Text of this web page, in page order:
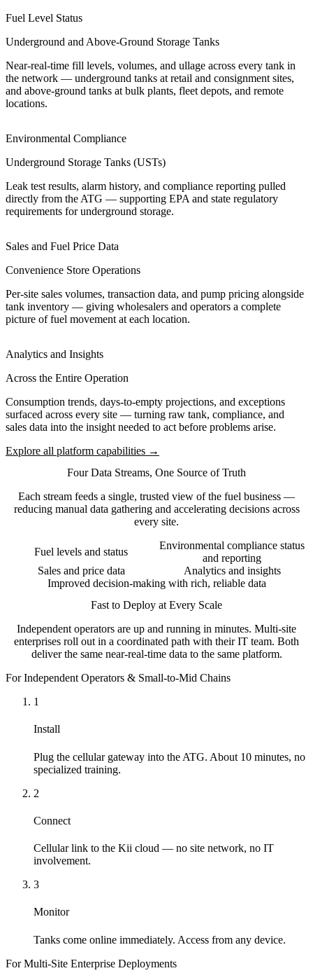
Fuel Level Status
Underground and Above-Ground Storage Tanks
Near-real-time fill levels, volumes, and ullage across every tank in
the network — underground tanks at retail and consignment sites,
and above-ground tanks at bulk plants, fleet depots, and remote
locations.
Environmental Compliance
Underground Storage Tanks (USTs)
Leak test results, alarm history, and compliance reporting pulled
directly from the ATG — supporting EPA and state regulatory
requirements for underground storage.
Sales and Fuel Price Data
Convenience Store Operations
Per-site sales volumes, transaction data, and pump pricing alongside
tank inventory — giving wholesalers and operators a complete
picture of fuel movement at each location.
Analytics and Insights
Across the Entire Operation
Consumption trends, days-to-empty projections, and exceptions
surfaced across every site — turning raw tank, compliance, and
sales data into the insight needed to act before problems arise.
Explore all platform capabilities →
Four Data Streams, One Source of Truth
Each stream feeds a single, trusted view of the fuel business —
reducing manual data gathering and accelerating decisions across
every site.
Fuel levels and status
Environmental compliance status
and reporting
Sales and price data
Analytics and insights
Improved decision-making with rich, reliable data
Fast to Deploy at Every Scale
Independent operators are up and running in minutes. Multi-site
enterprises roll out in a coordinated path with their IT team. Both
deliver the same near-real-time data to the same platform.
For Independent Operators & Small-to-Mid Chains
1
Install
Plug the cellular gateway into the ATG. About 10 minutes, no
specialized training.
2
Connect
Cellular link to the Kii cloud — no site network, no IT
involvement.
3
Monitor
Tanks come online immediately. Access from any device.
For Multi-Site Enterprise Deployments